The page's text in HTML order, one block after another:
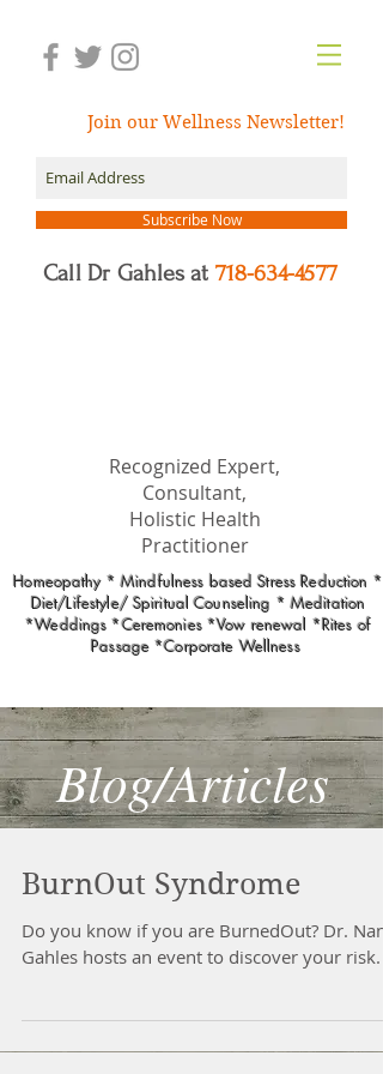
Join our Wellness Newsletter!
Subscribe Now
Call Dr Gahles at 718-634-4577
Recognized Expert,
Consultant,
Holistic Health
Practitioner
Homeopathy * Mindfulness based Stress Reduction *
Diet/Lifestyle/ Spiritual Counseling * Meditation
*Weddings *Ceremonies *Vow renewal *Rites of
Passage *Corporate Wellness
Blog/Articles
BurnOut Syndrome
Do you know if you are BurnedOut? Dr.
Gahles hosts an event to discover your risk.